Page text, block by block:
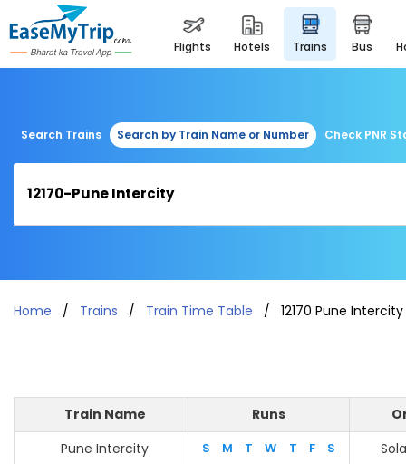
flights hotels trains bus
Search Trains Search by Train Name or Number Check PNR
Home Trains Train Time Table 12170 Pune Intercity
Train Name Runs
Pune Intercity
S M T W T F S